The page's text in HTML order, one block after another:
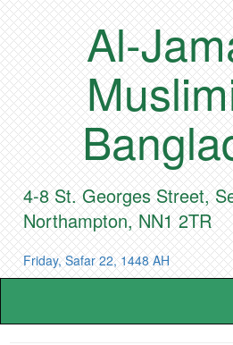
Al-
4-8 St. Georges Street,
Northampton, NN1 2TR
Friday, Safar 22, 1448 AH